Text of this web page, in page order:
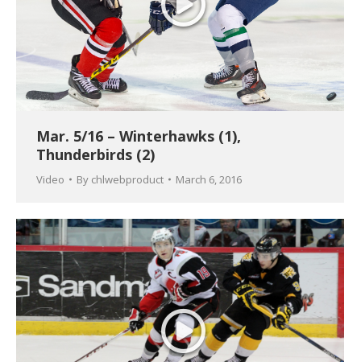
Mar. 5/16 – Winterhawks (1),
Thunderbirds (2)
Video By chlwebproduct March 6, 2016